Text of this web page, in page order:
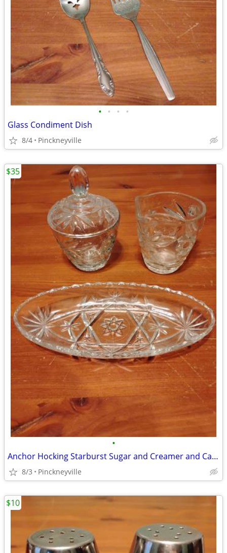
• • • •
Glass Condiment Dish
8/4 Pinckneyville
•
Anchor Hocking Starburst Sugar and Creamer and Candy Dish
8/3 Pinckneyville
$35
$10